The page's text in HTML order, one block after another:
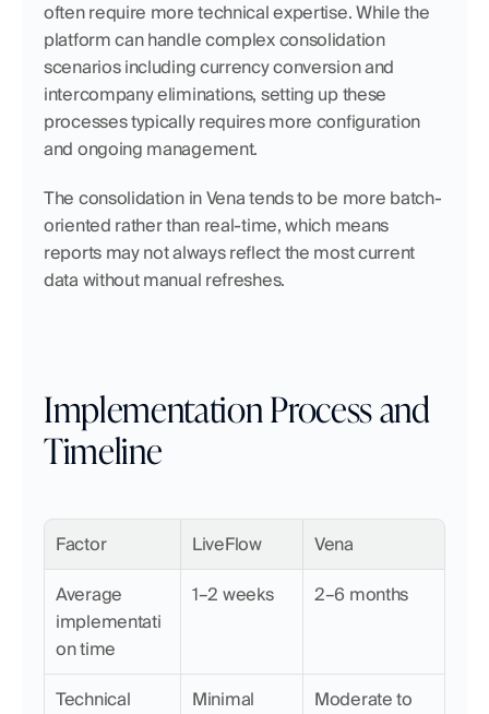
often require more technical expertise. While the
platform can handle complex consolidation
scenarios including currency conversion and
intercompany eliminations, setting up these
processes typically requires more configuration
and ongoing management.
The consolidation in Vena tends to be more batch-
oriented rather than real-time, which means
reports may not always reflect the most current
data without manual refreshes.
Implementation Process and
Timeline
Factor LiveFlow Vena
Average
implementati
on time
1–2 weeks 2–6 months
Technical
Minimal
Moderate to